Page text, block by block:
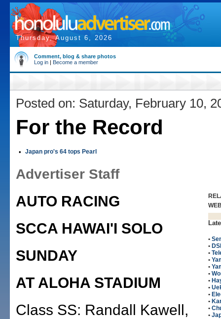
Thursday, August 6, 2026
Comment, blog & share photos
Log in | Become a member
Posted on: Saturday, February 10,
For the Record
• Japan pro's 64 tops Pearl
Advertiser Staff
•
•
•
•
•
•
•
•
•
•
•
•
AUTO RACING
SCCA HAWAI'I SOLO
SUNDAY
AT ALOHA STADIUM
Class SS: Randall Kawell,